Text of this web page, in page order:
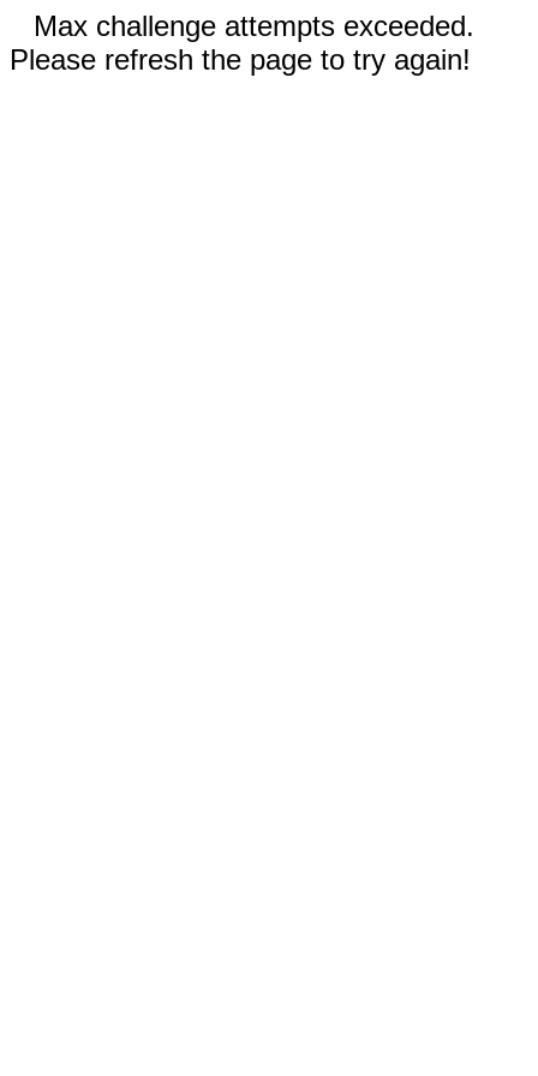
Max challenge attempts exceeded.
Please refresh the page to try again!